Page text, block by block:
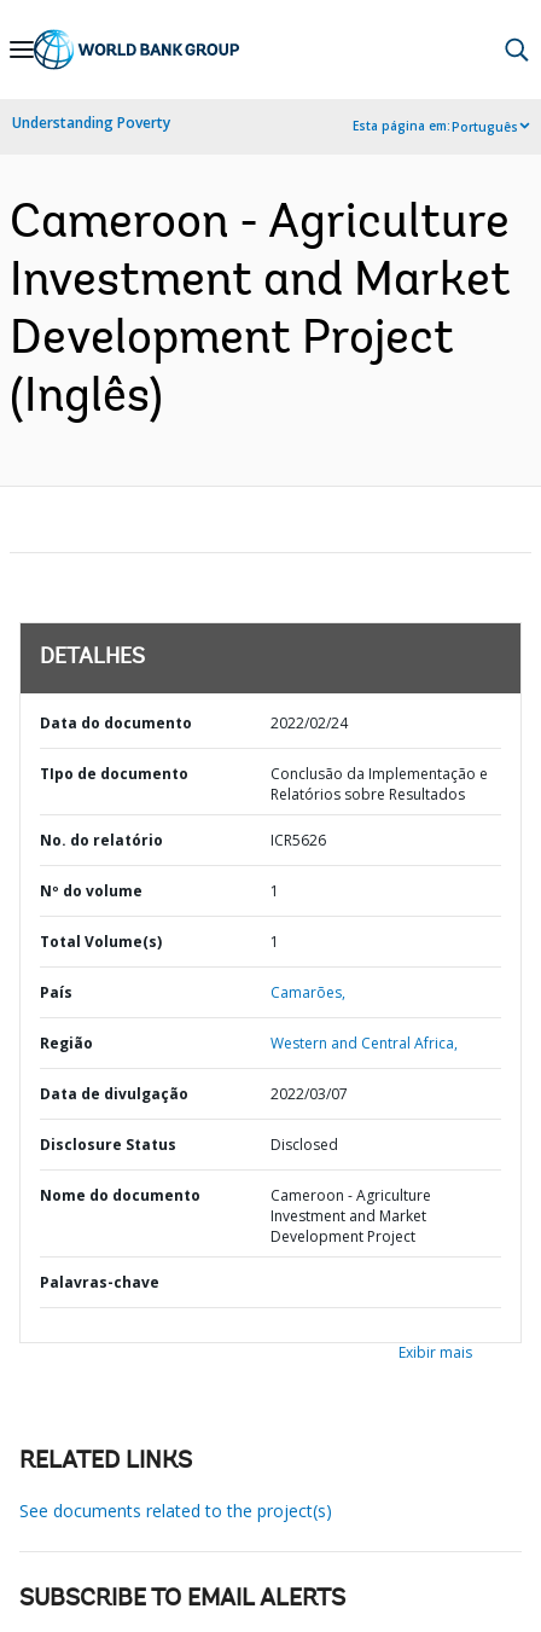
Skip
Navigation
Understanding Poverty Esta página em:Português
Cameroon - Agriculture
Investment and Market
Development Project
(Inglês)
DETALHES
Data do documento 2022/02/24
TIpo de documento
Conclusão da Implementação e
Relatórios sobre Resultados
No. do relatório ICR5626
Nº do volume 1
Total Volume(s) 1
País Camarões,
Região Western and Central Africa,
Data de divulgação 2022/03/07
Disclosure Status Disclosed
Nome do documento
Cameroon - Agriculture
Investment and Market
Development Project
Palavras-chave
Exibir mais
RELATED LINKS
See documents related to the project(s)
SUBSCRIBE TO EMAIL ALERTS